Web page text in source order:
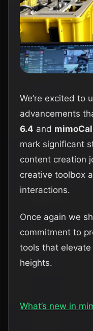
We’re excited to
advancements
6.4 and
mark significant
content creation
creative toolbox
interactions.
Once again we
commitment to
tools that
heights.
What’s new in